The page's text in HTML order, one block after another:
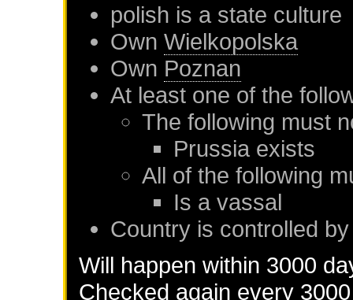
polish is a state culture
OwnWielkopolska
Own Poznan
At least one of the
The following must
Prussia exists
All of the following
Is a vassal
Country is controlled
Will happen within 3000
Checked again every